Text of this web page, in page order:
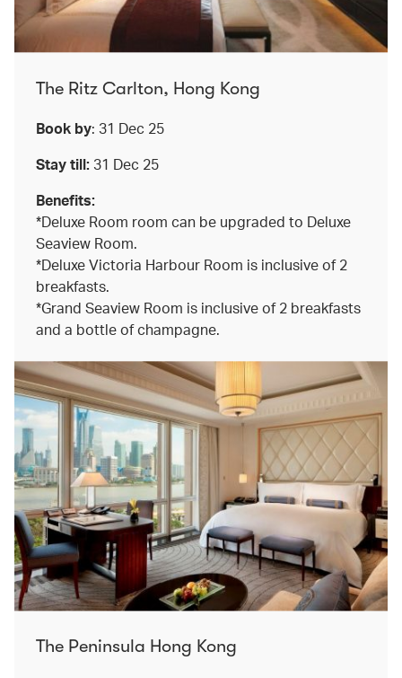
The Ritz Carlton, Hong Kong
Book by: 31 Dec 25
Stay till: 31 Dec 25
Benefits:
*Deluxe Room room can be upgraded to Deluxe
Seaview Room.
*Deluxe Victoria Harbour Room is inclusive of 2
breakfasts.
*Grand Seaview Room is inclusive of 2 breakfasts
and a bottle of champagne.
The Peninsula Hong Kong